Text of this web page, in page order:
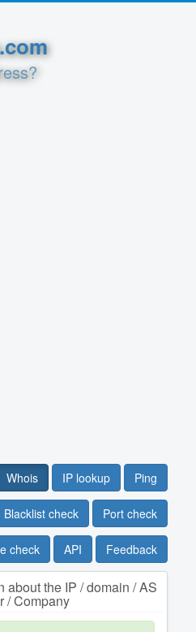
Whois IP lookup Ping
Blacklist check Port check
check API Feedback
about the IP / domain / AS
/ Company